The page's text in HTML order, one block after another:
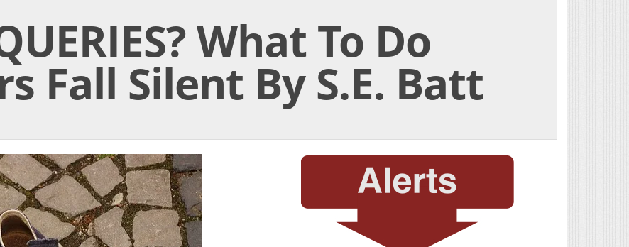
What To Do
Fall Silent By S.E. Batt